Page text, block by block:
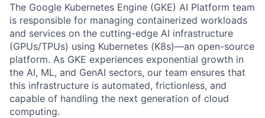
The Google Kubernetes Engine (GKE) AI Platform team
is responsible for managing containerized workloads
and services on the cutting-edge AI infrastructure
(GPUs/TPUs) using Kubernetes (K8s)—an open-source
platform. As GKE experiences exponential growth in
the AI, ML, and GenAI sectors, our team ensures that
this infrastructure is automated, frictionless, and
capable of handling the next generation of cloud
computing.